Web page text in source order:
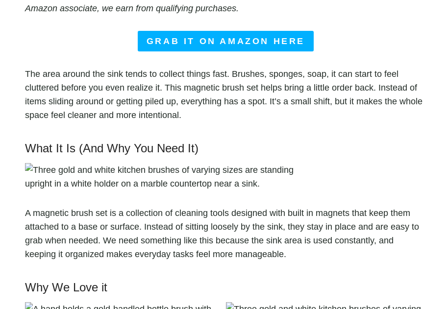
Amazon associate, we earn from qualifying purchases.
GRAB IT ON AMAZON HERE
The area around the sink tends to collect things fast. Brushes, sponges, soap, it can start to feel
cluttered before you even realize it. This magnetic brush set helps bring a little order back. Instead of
items sliding around or getting piled up, everything has a spot. It’s a small shift, but it makes the whole
space feel cleaner and more intentional.
What It Is (And Why You Need It)
A magnetic brush set is a collection of cleaning tools designed with built in magnets that keep them
attached to a base or surface. Instead of sitting loosely by the sink, they stay in place and are easy to
grab when needed. We need something like this because the sink area is used constantly, and
keeping it organized makes everyday tasks feel more manageable.
Why We Love it